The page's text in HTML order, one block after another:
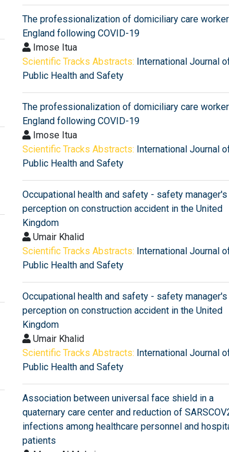
The professionalization of domiciliary care
England following COVID-19
Imose Itua
Scientific Tracks Abstracts: International Journal
Public Health and Safety
The professionalization of domiciliary care
England following COVID-19
Imose Itua
Scientific Tracks Abstracts: International Journal
Public Health and Safety
Occupational health and safety - safety manager's
perception on construction accident in the United
Kingdom
Umair Khalid
Scientific Tracks Abstracts: International Journal
Public Health and Safety
Occupational health and safety - safety manager's
perception on construction accident in the United
Kingdom
Umair Khalid
Scientific Tracks Abstracts: International Journal
Public Health and Safety
Association between universal face shield in a
quaternary care center and reduction of
infections among healthcare personnel and
patients